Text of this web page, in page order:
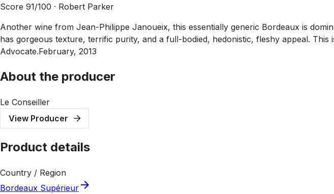
Score 91/100 · Robert Parker
Another wine from Jean-Philippe Janoueix, this essentially generic Bordeaux is
has gorgeous texture, terrific purity, and a full-bodied, hedonistic, fleshy appeal.
Advocate.February, 2013
About the producer
Le Conseiller
View Producer
Product details
Country / Region
Bordeaux Supérieur